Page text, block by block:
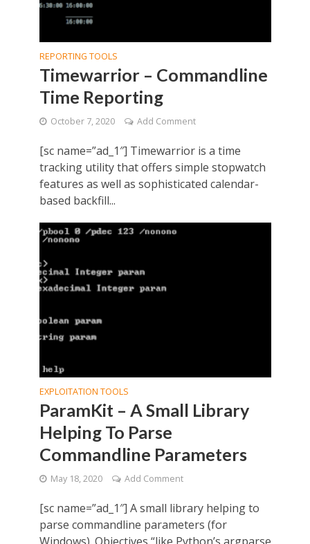
REPORTING TOOLS
Timewarrior – Commandline
Time Reporting
October 7, 2020 Add Comment
[sc name=”ad_1″] Timewarrior is a time
tracking utility that offers simple stopwatch
features as well as sophisticated calendar-
based backfill...
EXPLOITATION TOOLS
ParamKit – A Small Library
Helping To Parse
Commandline Parameters
May 18, 2020 Add Comment
[sc name=”ad_1″] A small library helping to
parse commandline parameters (for